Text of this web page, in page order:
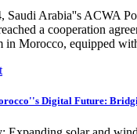
Saudi Arabia''s ACWA
a cooperation
in Morocco, equipped
Digital Future: